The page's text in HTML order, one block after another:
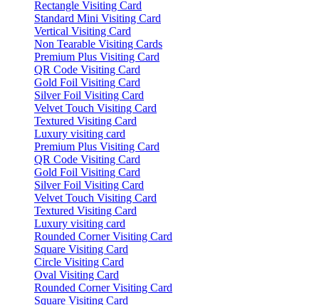
Rectangle Visiting Card
Standard Mini Visiting Card
Vertical Visiting Card
Non Tearable Visiting Cards
Premium Plus Visiting Card
QR Code Visiting Card
Gold Foil Visiting Card
Silver Foil Visiting Card
Velvet Touch Visiting Card
Textured Visiting Card
Luxury visiting card
Premium Plus Visiting Card
QR Code Visiting Card
Gold Foil Visiting Card
Silver Foil Visiting Card
Velvet Touch Visiting Card
Textured Visiting Card
Luxury visiting card
Rounded Corner Visiting Card
Square Visiting Card
Circle Visiting Card
Oval Visiting Card
Rounded Corner Visiting Card
Square Visiting Card